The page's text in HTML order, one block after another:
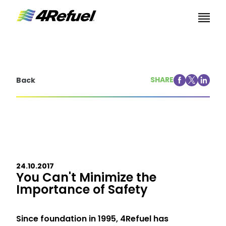
Back SHARE
You Can't Minimize the
Importance of Safety
24.10.2017
Since foundation in 1995, 4Refuel has